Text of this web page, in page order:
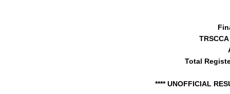
Total
**** UNOFFICIAL